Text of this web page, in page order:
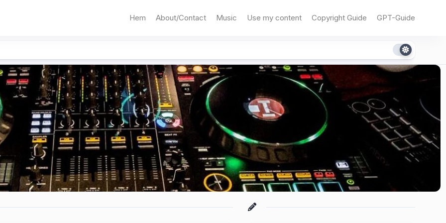
Hem About/Contact Music Use my content Copyright Guide GPT-Guide